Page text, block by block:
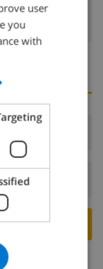
ITALIAN
user
you
with